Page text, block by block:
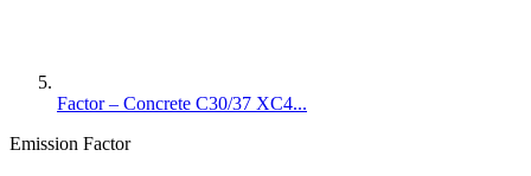
Factor – Concrete C30/37 XC4...
Emission Factor